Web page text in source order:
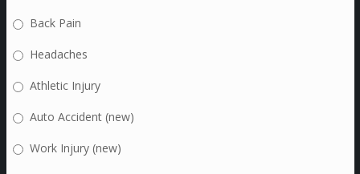
Back Pain
Headaches
Athletic Injury
Auto Accident (new)
Work Injury (new)